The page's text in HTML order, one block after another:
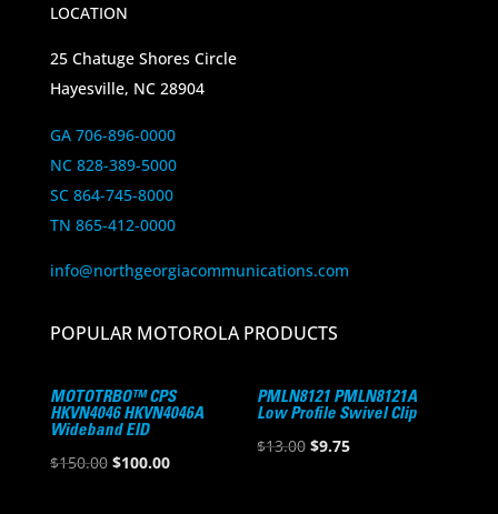
LOCATION
25 Chatuge Shores Circle
Hayesville, NC 28904
GA 706-896-0000
NC 828-389-5000
SC 864-745-8000
TN 865-412-0000
info@northgeorgiacommunications.com
POPULAR MOTOROLA PRODUCTS
MOTOTRBO™ CPS
HKVN4046 HKVN4046A
Wideband EID
$150.00 Original
$100.00Current
PMLN8121 PMLN8121A
Low Profile Swivel Clip
$13.00 Original
$9.75Current